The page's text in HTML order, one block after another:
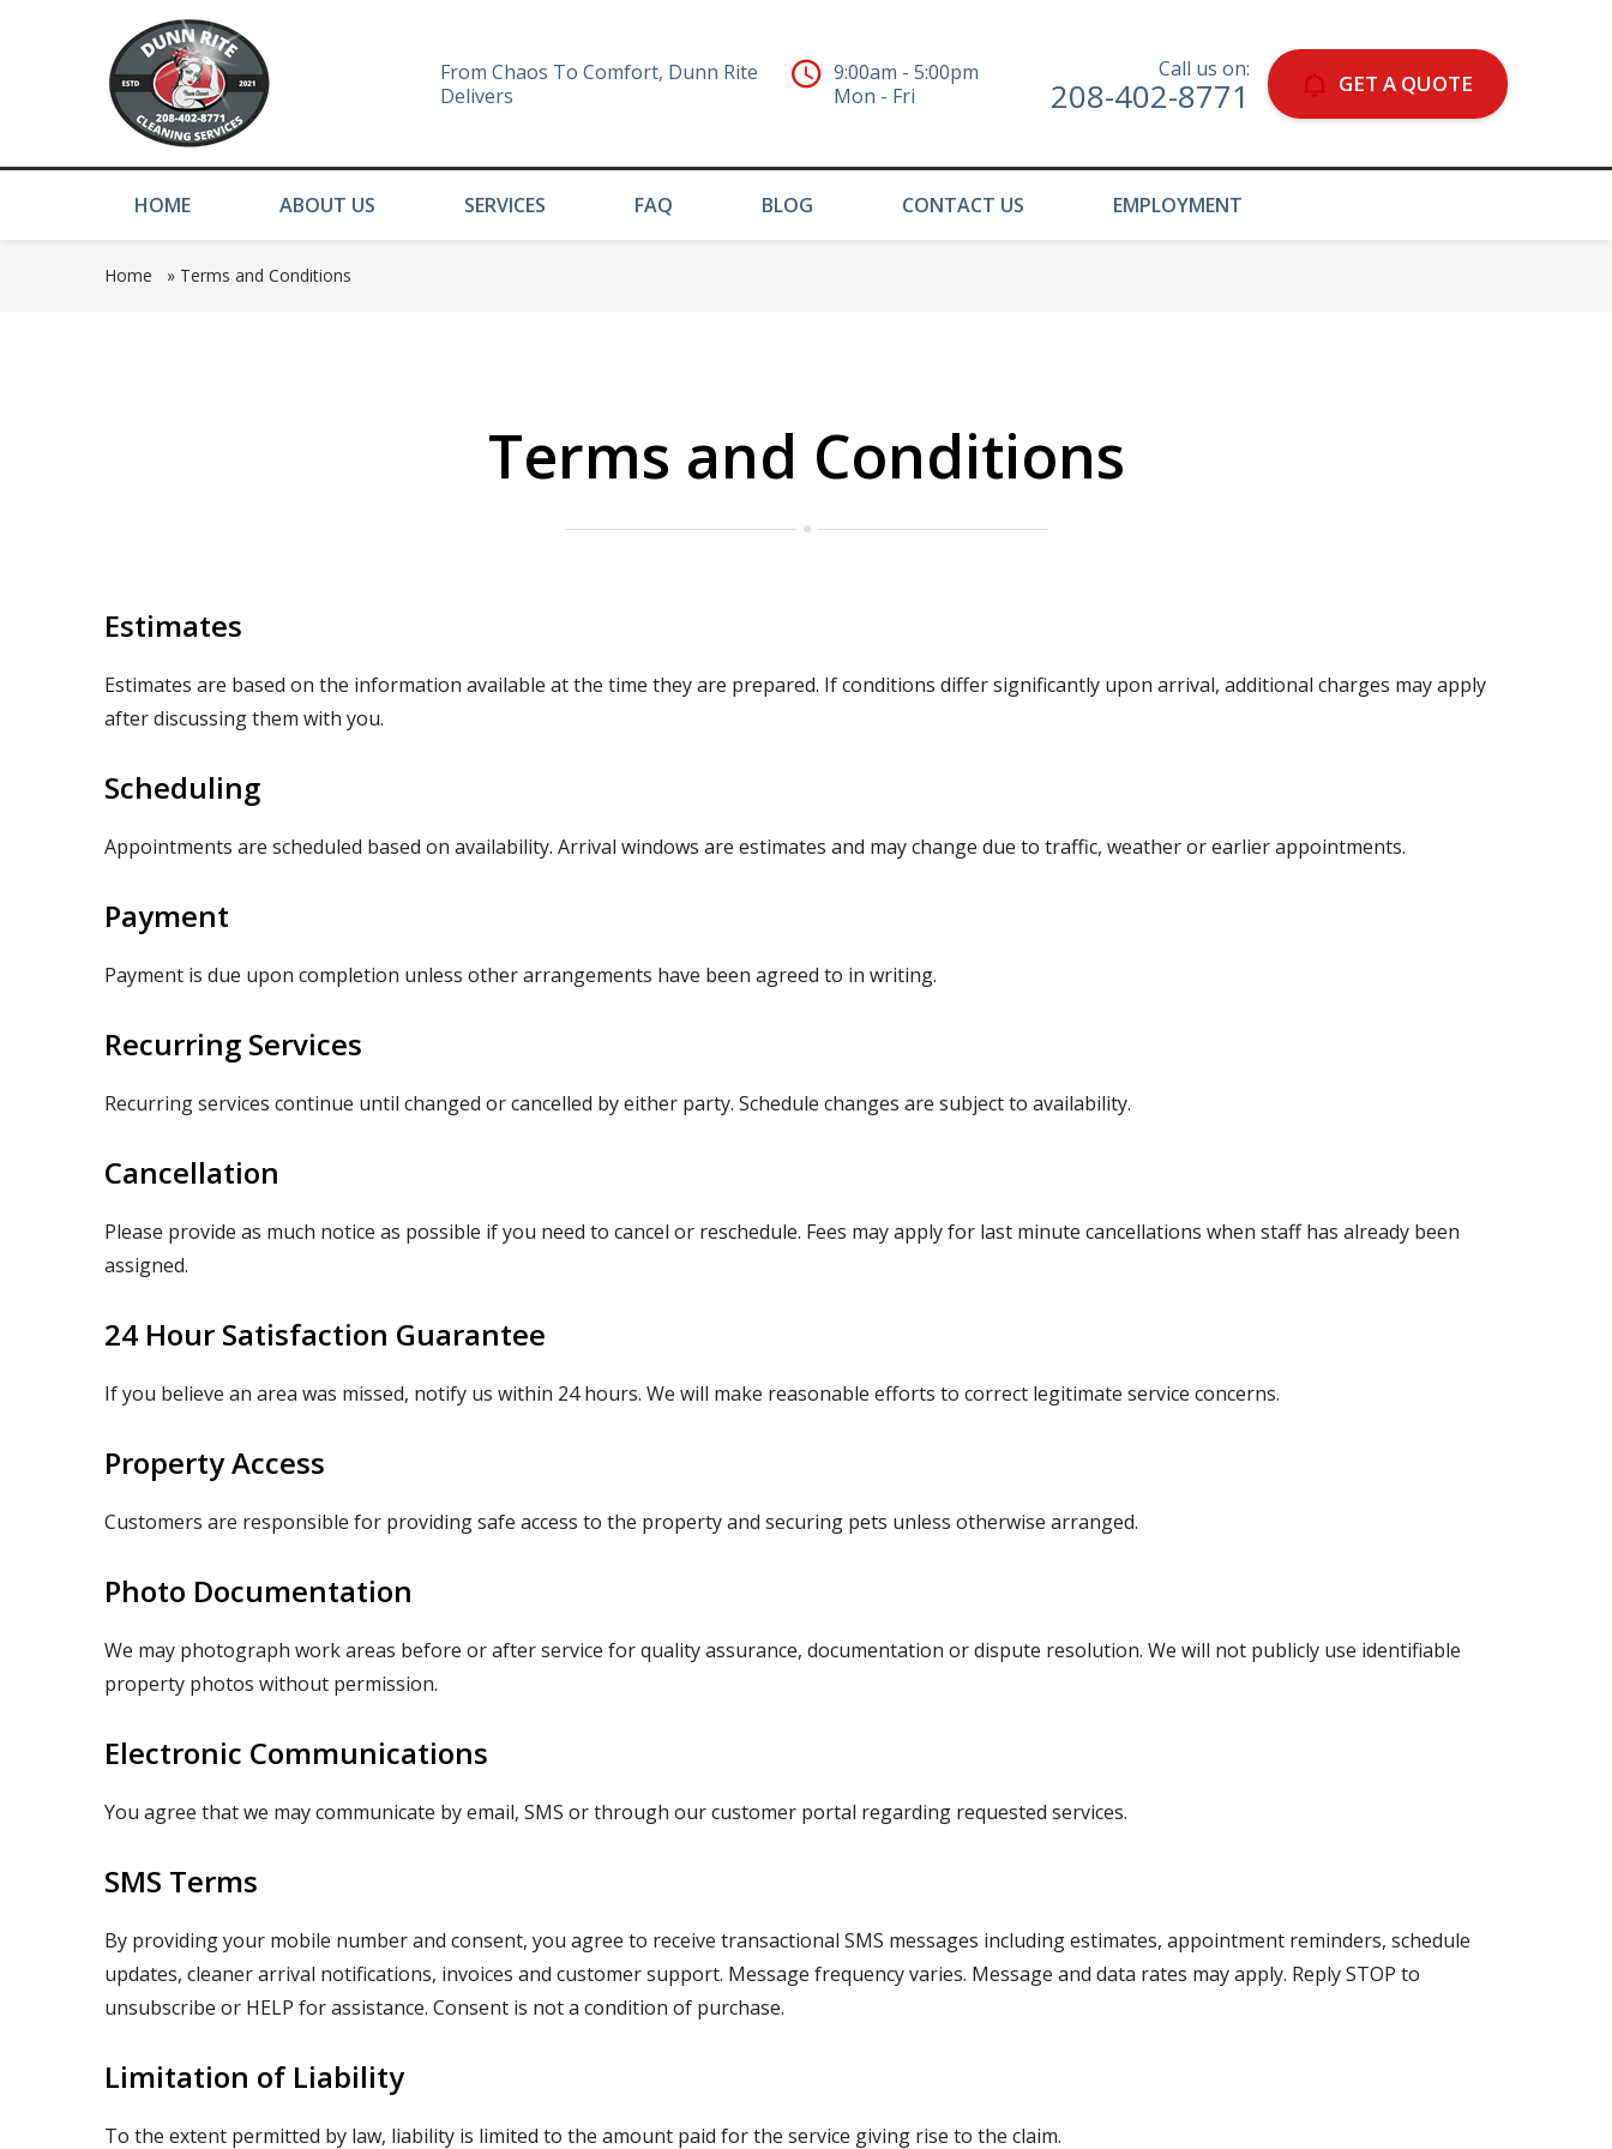
From Chaos To Comfort, Dunn Rite
Delivers
9:00am - 5:00pm
Mon - Fri
Call us on:
208-402-8771 GET A QUOTE
HOME ABOUT US SERVICES FAQ BLOG CONTACT US EMPLOYMENT
Home » Terms and Conditions
Terms and Conditions
Estimates
Estimates are based on the information available at the time they are prepared. If conditions differ significantly upon arrival, additional charges may apply
after discussing them with you.
Scheduling
Appointments are scheduled based on availability. Arrival windows are estimates and may change due to traffic, weather or earlier appointments.
Payment
Payment is due upon completion unless other arrangements have been agreed to in writing.
Recurring Services
Recurring services continue until changed or cancelled by either party. Schedule changes are subject to availability.
Cancellation
Please provide as much notice as possible if you need to cancel or reschedule. Fees may apply for last minute cancellations when staff has already been
assigned.
24 Hour Satisfaction Guarantee
If you believe an area was missed, notify us within 24 hours. We will make reasonable efforts to correct legitimate service concerns.
Property Access
Customers are responsible for providing safe access to the property and securing pets unless otherwise arranged.
Photo Documentation
We may photograph work areas before or after service for quality assurance, documentation or dispute resolution. We will not publicly use identifiable
property photos without permission.
Electronic Communications
You agree that we may communicate by email, SMS or through our customer portal regarding requested services.
SMS Terms
By providing your mobile number and consent, you agree to receive transactional SMS messages including estimates, appointment reminders, schedule
updates, cleaner arrival notifications, invoices and customer support. Message frequency varies. Message and data rates may apply. Reply STOP to
unsubscribe or HELP for assistance. Consent is not a condition of purchase.
Limitation of Liability
To the extent permitted by law, liability is limited to the amount paid for the service giving rise to the claim.